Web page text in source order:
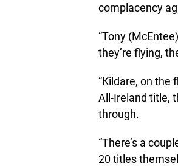
complacency
“Tony
they’re flying,
“Kildare, on the
All-Ireland title,
through.
“There’s a
20 titles